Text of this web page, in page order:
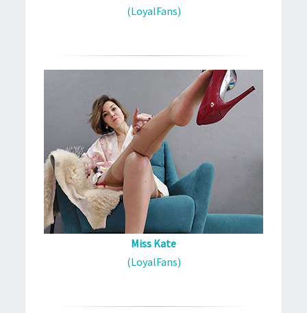
(LoyalFans)
Miss Kate
(LoyalFans)